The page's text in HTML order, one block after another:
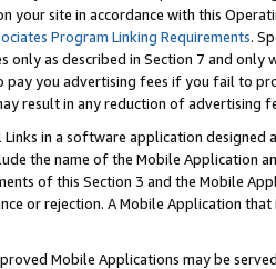
your site in accordance with this
Program Linking Requirements.
only as described in Section 7 and
you advertising fees if you fail to
result in any reduction of advertising
in a software application
the name of the Mobile Application
of this Section 3 and the Mobile
or rejection. A Mobile Application
Mobile Applications may be